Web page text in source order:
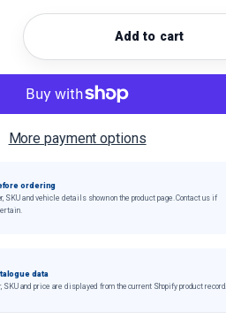
quantity Add to cart
More payment options
ordering
SKU and vehicle details shown on the product page. Contact us if
data
SKU and price are displayed from the current Shopify product record.